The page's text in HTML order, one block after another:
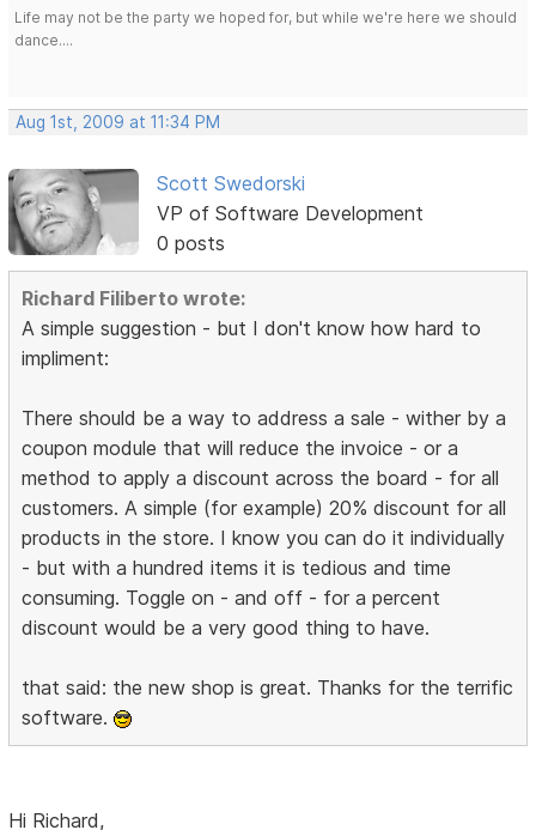
Life may not be the party we hoped for, but while we're here we should
dance....
Aug 1st, 2009 at 11:34 PM
Scott Swedorski
VP of Software Development
0 posts
Richard Filiberto wrote:
A simple suggestion - but I don't know how hard to
impliment:
There should be a way to address a sale - wither by a
coupon module that will reduce the invoice - or a
method to apply a discount across the board - for all
customers. A simple (for example) 20% discount for all
products in the store. I know you can do it individually
- but with a hundred items it is tedious and time
consuming. Toggle on - and off - for a percent
discount would be a very good thing to have.
that said: the new shop is great. Thanks for the terrific
software.
Hi Richard,